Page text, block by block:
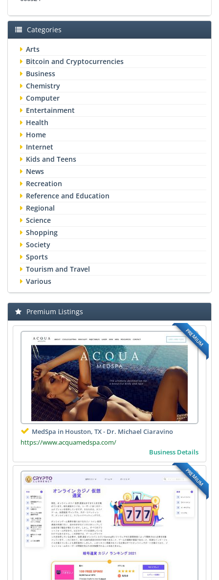
Categories
Arts
Bitcoin and Cryptocurrencies
Business
Chemistry
Computer
Entertainment
Health
Home
Internet
Kids and Teens
News
Recreation
Reference and Education
Regional
Science
Shopping
Society
Sports
Tourism and Travel
Various
Premium Listings
PREMIUM
MedSpa in Houston, TX - Dr. Michael Ciaravino
https://www.acquamedspa.com/
Business Details
PREMIUM